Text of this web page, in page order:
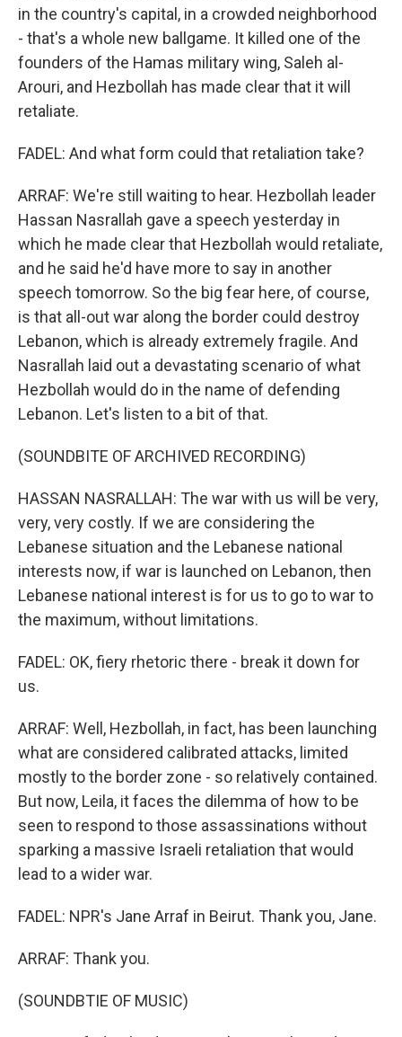
in the country's capital, in a crowded neighborhood
- that's a whole new ballgame. It killed one of the
founders of the Hamas military wing, Saleh al-
Arouri, and Hezbollah has made clear that it will
retaliate.
FADEL: And what form could that retaliation take?
ARRAF: We're still waiting to hear. Hezbollah leader
Hassan Nasrallah gave a speech yesterday in
which he made clear that Hezbollah would retaliate,
and he said he'd have more to say in another
speech tomorrow. So the big fear here, of course,
is that all-out war along the border could destroy
Lebanon, which is already extremely fragile. And
Nasrallah laid out a devastating scenario of what
Hezbollah would do in the name of defending
Lebanon. Let's listen to a bit of that.
(SOUNDBITE OF ARCHIVED RECORDING)
HASSAN NASRALLAH: The war with us will be very,
very, very costly. If we are considering the
Lebanese situation and the Lebanese national
interests now, if war is launched on Lebanon, then
Lebanese national interest is for us to go to war to
the maximum, without limitations.
FADEL: OK, fiery rhetoric there - break it down for
us.
ARRAF: Well, Hezbollah, in fact, has been launching
what are considered calibrated attacks, limited
mostly to the border zone - so relatively contained.
But now, Leila, it faces the dilemma of how to be
seen to respond to those assassinations without
sparking a massive Israeli retaliation that would
lead to a wider war.
FADEL: NPR's Jane Arraf in Beirut. Thank you, Jane.
ARRAF: Thank you.
(SOUNDBTIE OF MUSIC)